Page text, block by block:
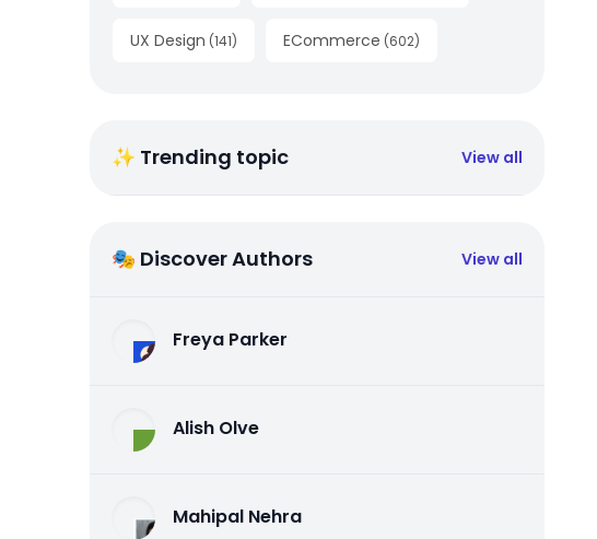
UX Design (141) ECommerce (602)
✨ Trending topic View all
🎭 Discover Authors View all
Freya Parker
Alish Olve
Mahipal Nehra